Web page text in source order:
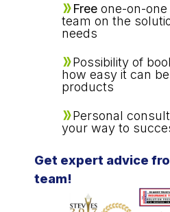
Free one-on-
team on the
needs
Possibility of
how easy it can
products
Personal
your way to
Get expert advice
team!